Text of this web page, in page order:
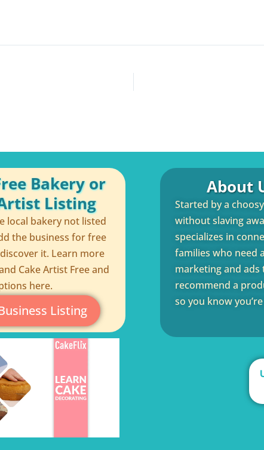
Bakery or
Listing
local bakery not listed
the business for free
it. Learn more
Cake Artist Free and
here.
Listing
About
Started by a
without slaving
specializes in
families who need
marketing and
recommend a
so you know